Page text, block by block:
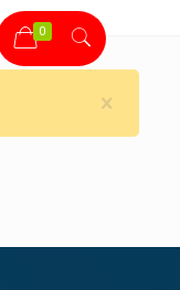
0